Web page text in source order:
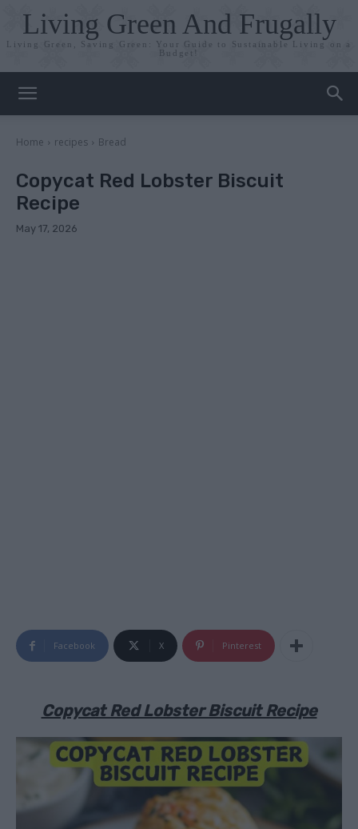
Living Green And Frugally
Living Green, Saving Green: Your Guide to Sustainable Living on a
Budget!
Home recipes Bread
Copycat Red Lobster Biscuit
Recipe
May 17, 2026
Facebook X Pinterest
Copycat Red Lobster Biscuit Recipe